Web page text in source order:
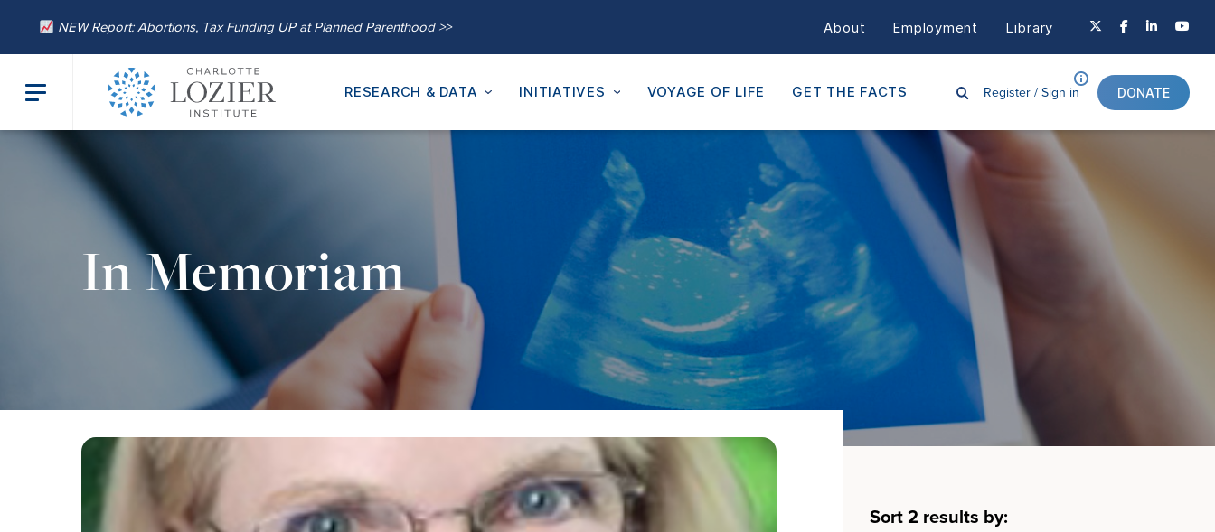
NEW Report: Abortions, Tax Funding UP at Planned Parenthood >> About Employment Library
RESEARCH & DATA INITIATIVES VOYAGE OF LIFE GET THE FACTS Register /Sign in DONATE
In Memoriam
Sort2 results by: